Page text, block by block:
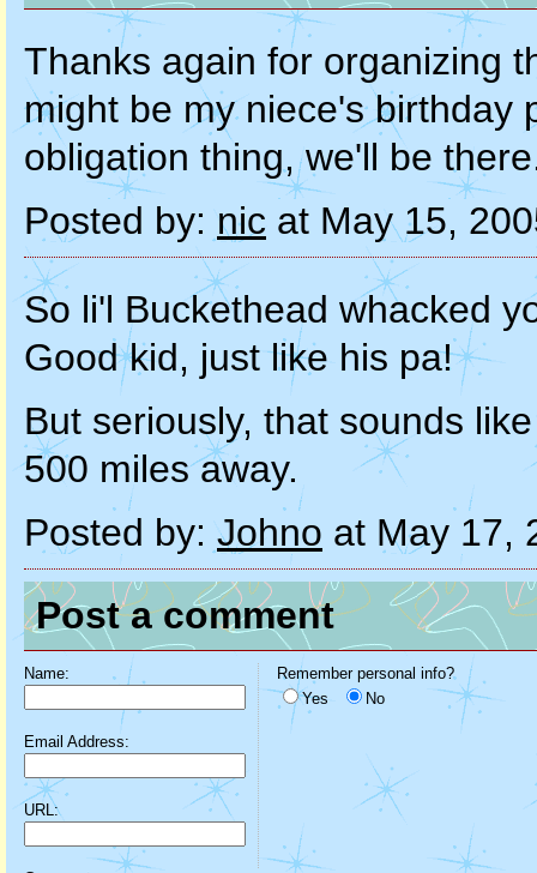
Thanks again for organizing
might be my niece's birthday
obligation thing, we'll be
Posted by: nic at May 15,
So li'l Buckethead whacked
Good kid, just like his pa!
But seriously, that sounds
500 miles away.
Posted by: Johno at May 17,
Post a comment
Name:
Email Address:
URL:
Remember personal info?
Yes
No